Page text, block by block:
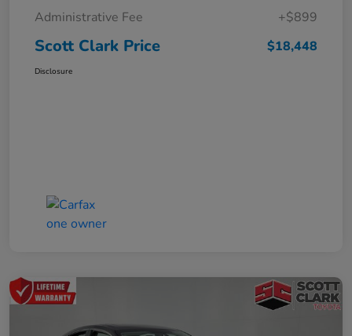
Administrative Fee
+$899
Scott Clark Price $18,448
Disclosure